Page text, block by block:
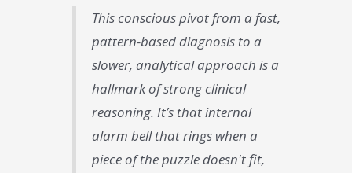
This conscious pivot from a fast,
pattern-based diagnosis to a
slower, analytical approach is a
hallmark of strong clinical
reasoning. It’s that internal
alarm bell that rings when a
piece of the puzzle doesn't fit,